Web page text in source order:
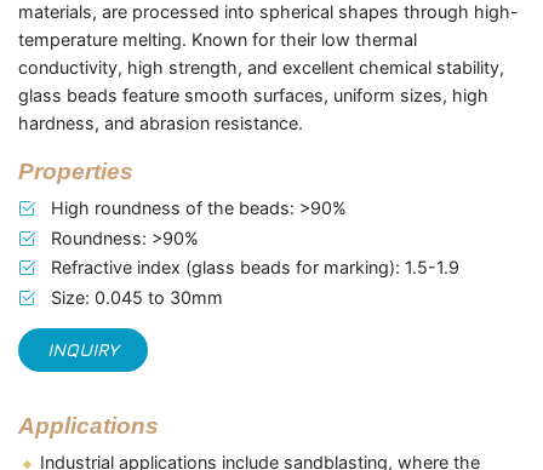
materials, are processed into spherical shapes through high-
temperature melting. Known for their low thermal
conductivity, high strength, and excellent chemical stability,
glass beads feature smooth surfaces, uniform sizes, high
hardness, and abrasion resistance.
Properties
High roundness of the beads: >90%
Roundness: >90%
Refractive index (glass beads for marking): 1.5-1.9
Size: 0.045 to 30mm
INQUIRY
Applications
Industrial applications include sandblasting, where the